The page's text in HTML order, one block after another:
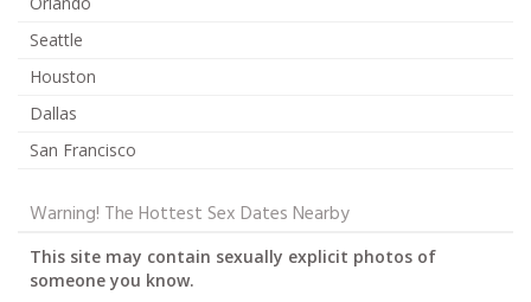
Seattle
Houston
Dallas
San Francisco
Warning! The Hottest Sex Dates Nearby
This site may contain sexually explicit photos of
someone you know.